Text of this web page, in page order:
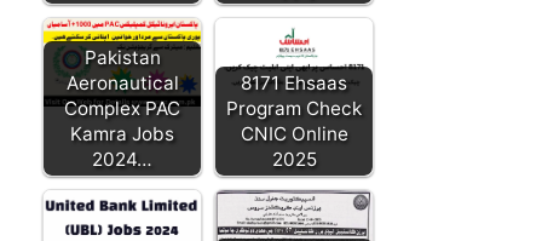
Pakistan
Aeronautical
Complex PAC
Kamra Jobs
2024…
8171 Ehsaas
Program Check
CNIC Online
2025